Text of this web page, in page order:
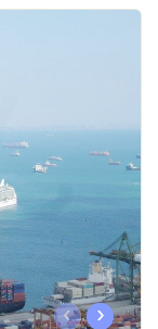
‹ ›